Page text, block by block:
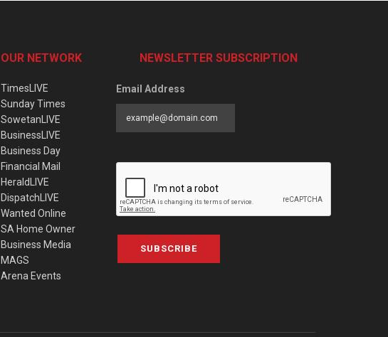
OUR NETWORK
TimesLIVE
Sunday Times
SowetanLIVE
BusinessLIVE
Business Day
Financial Mail
HeraldLIVE
DispatchLIVE
Wanted Online
SA Home Owner
Business Media
MAGS
Arena Events
NEWSLETTER SUBSCRIPTION
Email Address
SUBSCRIBE